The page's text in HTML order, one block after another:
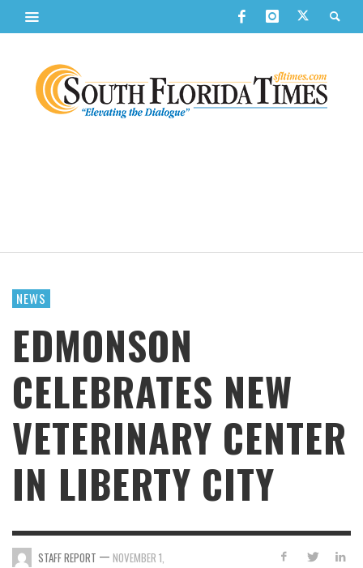
NEWS
EDMONSON
CELEBRATES NEW
VETERINARY CENTER
IN LIBERTY CITY
STAFF REPORT — NOVEMBER 1,